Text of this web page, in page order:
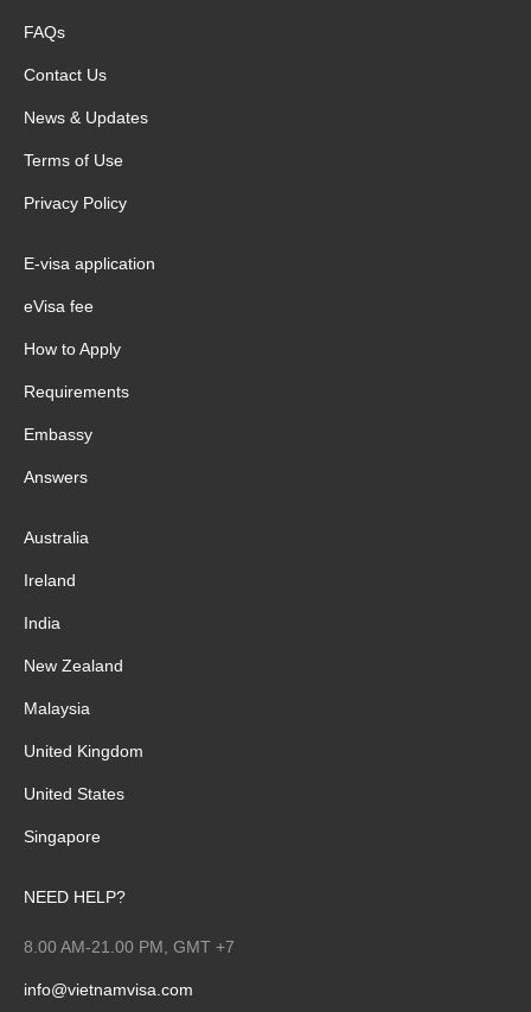
FAQs
Contact Us
News & Updates
Terms of Use
Privacy Policy
E-visa application
eVisa fee
How to Apply
Requirements
Embassy
Answers
Australia
Ireland
India
New Zealand
Malaysia
United Kingdom
United States
Singapore
NEED HELP?
8.00 AM-21.00 PM, GMT +7
info@vietnamvisa.com